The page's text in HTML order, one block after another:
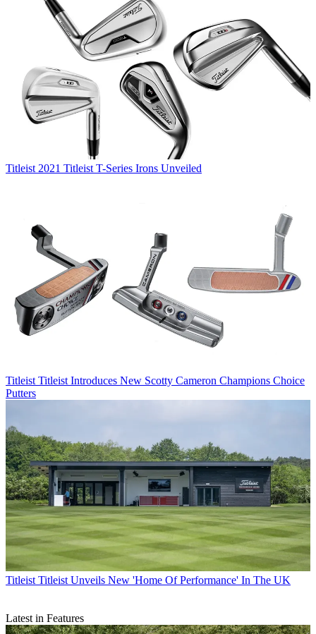
Titleist 2021 Titleist T-Series Irons Unveiled
Titleist Titleist Introduces New Scotty Cameron Champions Choice
Putters
Titleist Titleist Unveils New 'Home Of Performance' In The UK
Latest in Features